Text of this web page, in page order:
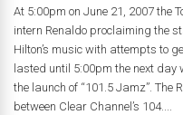
At 5:00pm on June 21, 2007 the
intern Renaldo proclaiming the
Hilton’s music with attempts to
lasted until 5:00pm the next day
the launch of “101.5 Jamz”. The
between Clear Channel’s 104....